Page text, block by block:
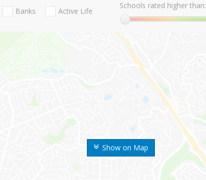
Show on Map
Banks Active Life
Schools rated higher than: